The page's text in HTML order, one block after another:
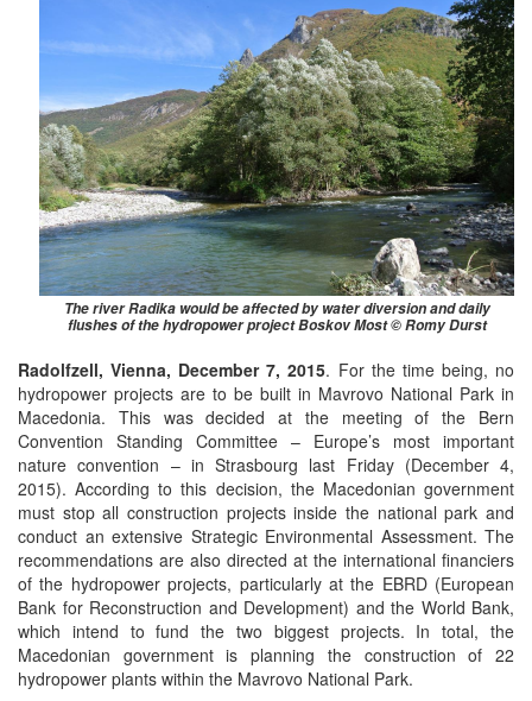
The river Radika would be affected by water diversion and daily
flushes of the hydropower project Boskov Most © Romy Durst
Radolfzell, Vienna, December 7, 2015. For the time being, no
hydropower projects are to be built in Mavrovo National Park in
Macedonia. This was decided at the meeting of the Bern
Convention Standing Committee – Europe’s most important
nature convention – in Strasbourg last Friday (December 4,
2015). According to this decision, the Macedonian government
must stop all construction projects inside the national park and
conduct an extensive Strategic Environmental Assessment. The
recommendations are also directed at the international financiers
of the hydropower projects, particularly at the EBRD (European
Bank for Reconstruction and Development) and the World Bank,
which intend to fund the two biggest projects. In total, the
Macedonian government is planning the construction of 22
hydropower plants within the Mavrovo National Park.